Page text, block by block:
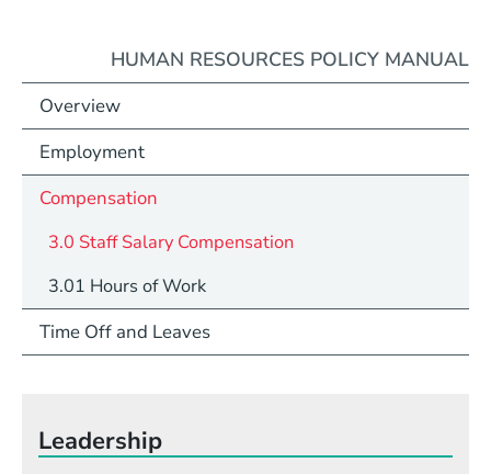
HUMAN RESOURCES POLICY MANUAL
Overview
Employment
Compensation
3.0 Staff Salary Compensation
3.01 Hours of Work
Time Off and Leaves
Leadership